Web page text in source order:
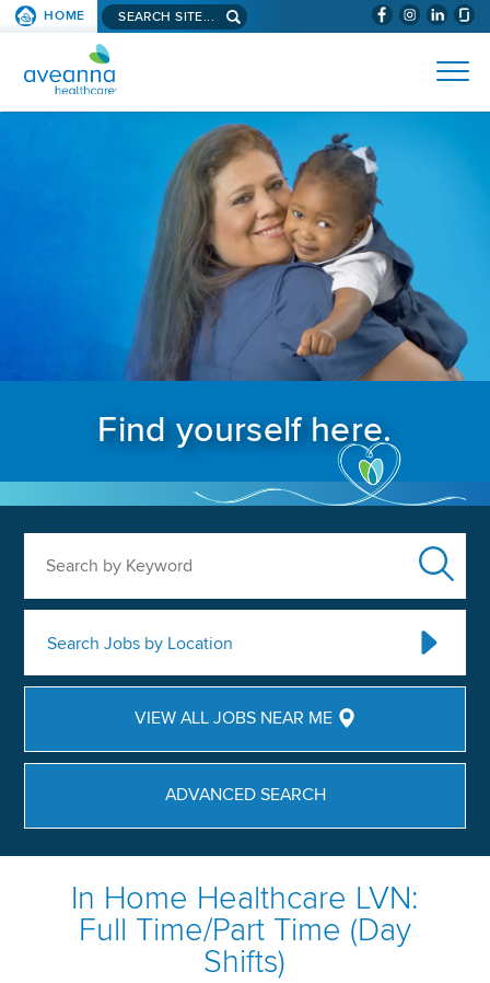
SKIP TO PAGE CONTENT (WILL
HOME Search aveanna.com
AVEANNA HEALTHCARE
Find yourself here.
Search Jobs by Location
VIEW ALL JOBS NEAR ME
ADVANCED SEARCH
In Home Healthcare LVN:
Full Time/Part Time (Day
Shifts)